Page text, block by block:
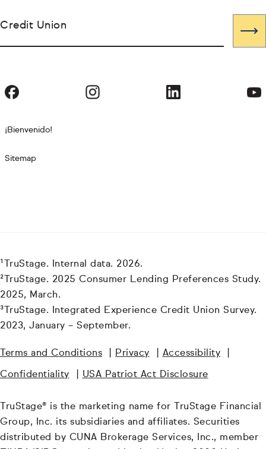
Credit Union
¡Bienvenido!
Sitemap
¹TruStage. Internal data. 2026.
²TruStage. 2025 Consumer Lending Preferences Study.
2025, March.
³TruStage. Integrated Experience Credit Union Survey.
2023, January – September.
Terms and Conditions Privacy Accessibility
Confidentiality USA Patriot Act Disclosure
TruStage® is the marketing name for TruStage Financial
Group, Inc. its subsidiaries and affiliates. Securities
distributed by CUNA Brokerage Services, Inc., member